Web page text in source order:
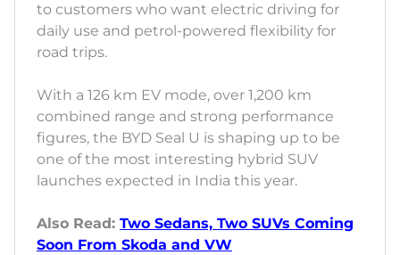
to customers who want electric driving for
daily use and petrol-powered flexibility for
road trips.
With a 126 km EV mode, over 1,200 km
combined range and strong performance
figures, the BYD Seal U is shaping up to be
one of the most interesting hybrid SUV
launches expected in India this year.
Also Read: Two Sedans, Two SUVs Coming
Soon From Skoda and VW